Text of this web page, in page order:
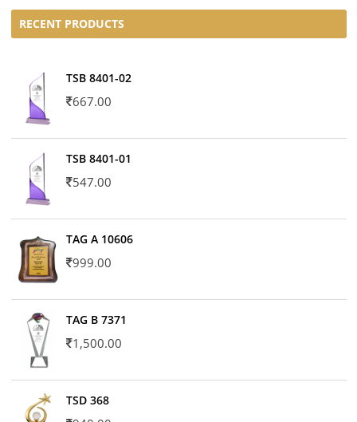
RECENT PRODUCTS
TSB 8401-02
667.00
TSB 8401-01
547.00
TAG A 10606
999.00
TAG B 7371
1,500.00
TSD 368